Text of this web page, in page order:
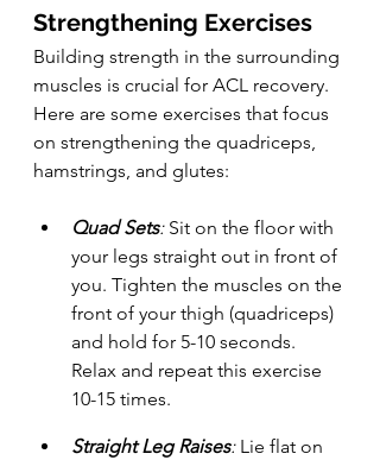
Strengthening Exercises
Building strength in the surrounding
muscles is crucial for ACL recovery.
Here are some exercises that focus
on strengthening the quadriceps,
hamstrings, and glutes:
Quad Sets: Sit on the floor with
your legs straight out in front of
you. Tighten the muscles on the
front of your thigh (quadriceps)
and hold for 5-10 seconds.
Relax and repeat this exercise
10-15 times.
Straight Leg Raises: Lie flat on